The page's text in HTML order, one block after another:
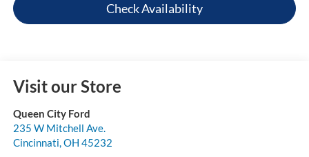
Check Availability
Visit our Store
Queen City Ford
235 W Mitchell Ave.
Cincinnati,OH 45232